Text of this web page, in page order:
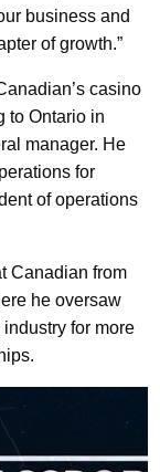
business and
of growth.”
casino
to Ontario in
manager. He
for
of operations
Canadian from
he oversaw
for more